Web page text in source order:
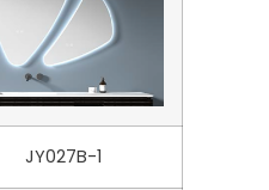
JY027B-1